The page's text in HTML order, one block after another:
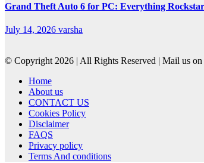
Grand Theft Auto 6 for PC: Everything
July 14, 2026 varsha
© Copyright 2026 | All Rights Reserved | Mail us on
Home
About us
CONTACT US
Cookies Policy
Disclaimer
FAQS
Privacy policy
Terms And conditions